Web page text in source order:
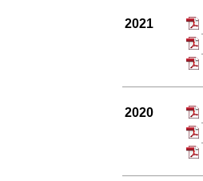
2021
2020